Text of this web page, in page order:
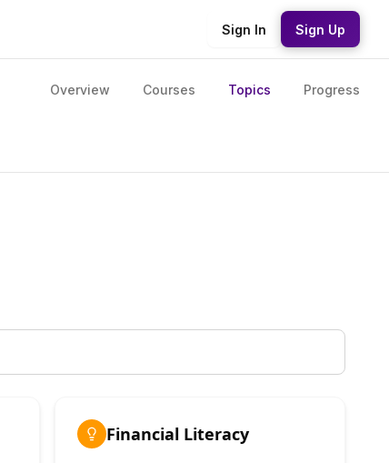
Sign In Sign Up
Overview Courses Topics Progress
Financial Literacy